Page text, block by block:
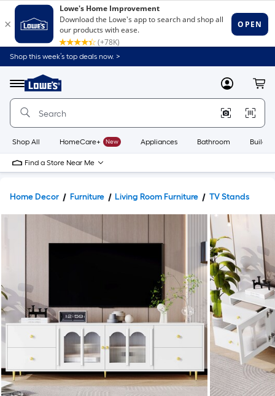
Shop this week’s top deals now. >
Menu
Link
to
Home
Home
Page
MyLowes
Shop All HomeCare+ New Appliances Bathroom
Find a Store Near Me
Home Decor Furniture Living Room Furniture TV Stands